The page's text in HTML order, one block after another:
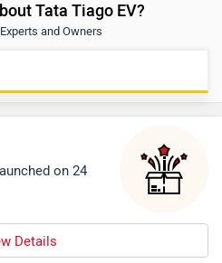
Tata Tiago EV?
and Owners
on 24
Details